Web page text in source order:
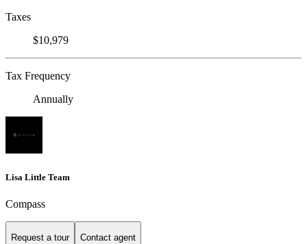
Taxes
$10,979
Tax Frequency
Annually
Lisa Little Team
Compass
Request a tour Contact agent